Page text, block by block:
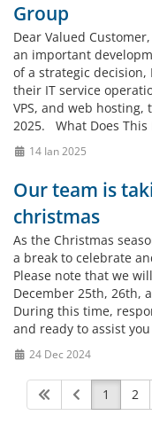
Group
Dear Valued
an important
of a strategic decision,
their IT service
VPS, and web hosting,
2025. What Does This
14 Ian 2025
Our team is
christmas
As the Christmas
a break to celebrate
Please note that we
December 25th, 26th,
During this time,
and ready to assist
24 Dec 2024
1 2